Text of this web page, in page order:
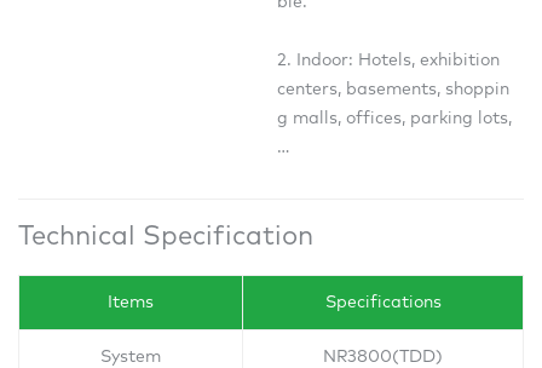
2. Indoor: Hotels, exhibition
centers, basements, shoppin
g malls, offices, parking lots,
…
Technical Specification
Items Specifications
System NR3800(TDD)